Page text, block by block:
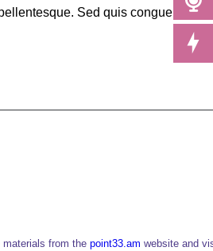
Sed quis congue
from the point33.am website and